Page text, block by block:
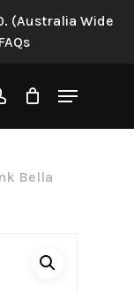
(Australia Wide
account
Menu
Bella
not be